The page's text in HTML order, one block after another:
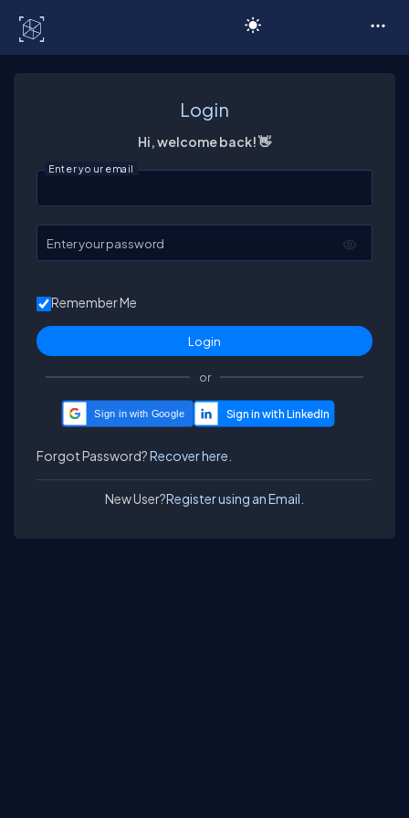
Login
Hi, welcome back! 👋
Enter your email
Enter your password
Remember Me
or
Sign in with Google
Forgot Password?Recover here.
New User?Register using an Email.